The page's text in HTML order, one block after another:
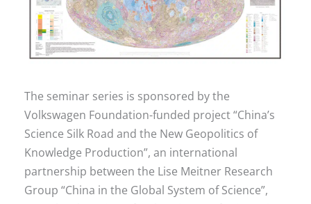
The seminar series is sponsored by the
Volkswagen Foundation-funded project “China’s
Science Silk Road and the New Geopolitics of
Knowledge Production”, an international
partnership between the Lise Meitner Research
Group “China in the Global System of Science”,